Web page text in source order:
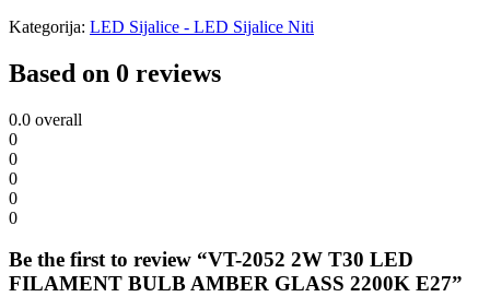
Kategorija: LED Sijalice - LED Sijalice Niti
Based on 0 reviews
0.0 overall
0
0
0
0
0
Be the first to review “VT-2052 2W T30 LED
FILAMENT BULB AMBER GLASS 2200K E27”